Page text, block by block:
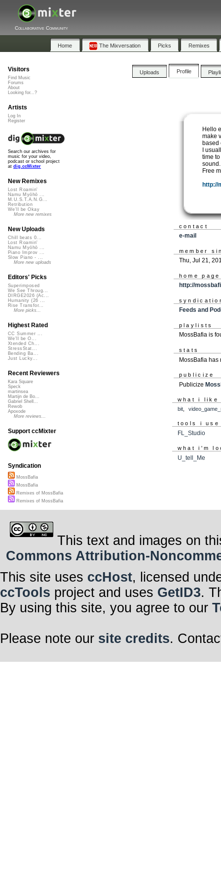
Collaborative Community
Home The Mixversation Picks Remixes
Uploads Profile
Hello
make
based
I
time
sound.
Free
http://
contact
e-mail
member
Thu, Jul 21,
home page
http://
Feeds and
playlists
MossBafia is
stats
MossBafia has
publicize
Publicize
what i like
bit,
tools i use
FL_Studio
what i'm
U_tell_Me
Visitors
Find Music
Forums
About
Looking for...?
Artists
Log In
Register
Search our archives for
music for your video,
podcast or school project
at dig.ccMixter
New Remixes
Lost Roamin'
Namu Myōhō ...
M.U.S.T.A.N.G...
Retribution
We'll be Okay
More new remixes
New Uploads
Chill beats 0...
Lost Roamin'
Namu Myōhō ...
Piano Improv ...
Slow Piano - ...
More new uploads
Editors' Picks
Superimposed
We See Throug...
DIRGE2026 (Ac...
Humanity (26 ...
Rise Transfor...
More picks...
Highest Rated
CC Summer ...
We'll be O...
Xtended Ch...
StressStat...
Bending Ba...
Just Lucky...
Recent Reviewers
Kara Square
Speck
martinsea
Martijn de Bo...
Gabriel Shell...
Rewob
Apoxode
More reviews...
Support ccMixter
Syndication
MossBafia
MossBafia
Remixes of MossBafia
Remixes of MossBafia
This text and images on
Commons Attribution-
This site uses ccHost, licensed
ccTools project and uses GetID3.
By using this site, you agree to our
Please note our site credits.